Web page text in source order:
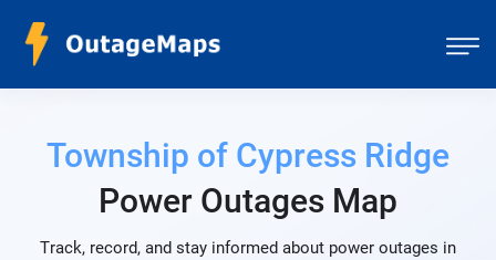
Township of Cypress Ridge
Power Outages Map
Track, record, and stay informed about power outages in